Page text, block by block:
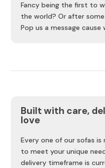
Fancy being the first to
the world? Or after
Pop us a message cause
Built with care,
love
Every one of our sofas
to meet your unique
delivery timeframe is